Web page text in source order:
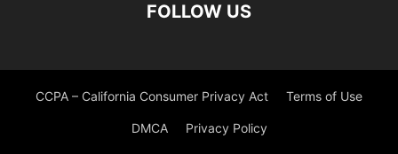
FOLLOW US
CCPA – California Consumer Privacy Act Terms of Use
DMCA Privacy Policy